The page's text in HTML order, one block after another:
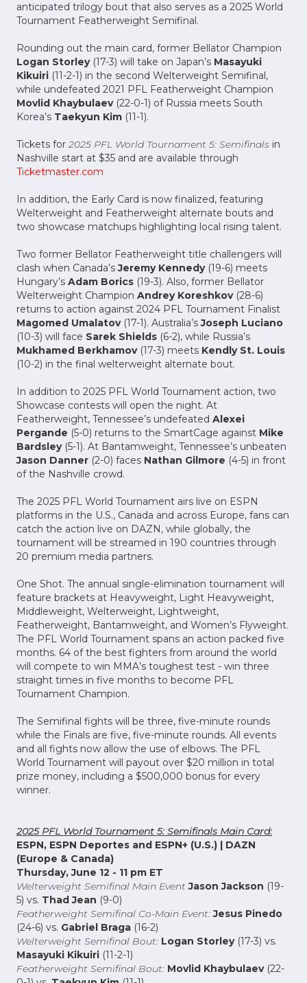
anticipated trilogy bout that also serves as a 2025 World
Tournament Featherweight Semifinal.
Rounding out the main card, former Bellator Champion
Logan Storley (17-3) will take on Japan’s Masayuki
Kikuiri (11-2-1) in the second Welterweight Semifinal,
while undefeated 2021 PFL Featherweight Champion
Movlid Khaybulaev(22-0-1) of Russia meets South
Korea’s Taekyun Kim (11-1).
Tickets for 2025 PFL World Tournament 5: Semifinals in
Nashville start at $35 and are available through
Ticketmaster.com
In addition, the Early Card is now finalized, featuring
Welterweight and Featherweight alternate bouts and
two showcase matchups highlighting local rising talent.
Two former Bellator Featherweight title challengers will
clash when Canada’sJeremy Kennedy (19-6) meets
Hungary’s Adam Borics (19-3). Also, former Bellator
Welterweight Champion Andrey Koreshkov (28-6)
returns to action against 2024 PFL Tournament Finalist
Magomed Umalatov (17-1). Australia’sJoseph Luciano
(10-3) will face Sarek Shields (6-2), while Russia’s
Mukhamed Berkhamov(17-3) meets Kendly St. Louis
(10-2) in the final welterweight alternate bout.
In addition to 2025 PFL World Tournament action, two
Showcase contests will open the night. At
Featherweight, Tennessee’s undefeated Alexei
Pergande (5-0) returns to the SmartCage against Mike
Bardsley(5-1). At Bantamweight, Tennessee’s unbeaten
Jason Danner (2-0) faces Nathan Gilmore (4-5) in front
of the Nashville crowd.
The 2025 PFL World Tournament airs live on ESPN
platforms in the U.S., Canada and across Europe, fans can
catch the action live on DAZN, while globally, the
tournament will be streamed in 190 countries through
20 premium media partners.
One Shot. The annual single-elimination tournament will
feature brackets at Heavyweight, Light Heavyweight,
Middleweight, Welterweight, Lightweight,
Featherweight, Bantamweight, and Women’s Flyweight.
The PFL World Tournament spans an action packed five
months. 64 of the best fighters from around the world
will compete to win MMA’s toughest test - win three
straight times in five months to become PFL
Tournament Champion.
The Semifinal fights will be three, five-minute rounds
while the Finals are five, five-minute rounds. All events
and all fights now allow the use of elbows. The PFL
World Tournament will payout over $20 million in total
prize money, including a $500,000 bonus for every
winner.
2025 PFL World Tournament 5: Semifinals Main Card:
ESPN, ESPN Deportes and ESPN+ (U.S.) | DAZN
(Europe & Canada)
Thursday, June 12 - 11 pm ET
Welterweight Semifinal Main Event Jason Jackson (19-
5) vs. Thad Jean (9-0)
Featherweight Semifinal Co-Main Event:Jesus Pinedo
(24-6) vs. Gabriel Braga (16-2)
Welterweight Semifinal Bout: Logan Storley (17-3) vs.
Masayuki Kikuiri (11-2-1)
Featherweight Semifinal Bout: Movlid Khaybulaev(22-